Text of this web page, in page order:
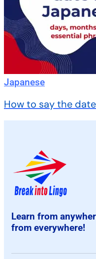
Japanese
How to say the
Learn from
from everywhere!